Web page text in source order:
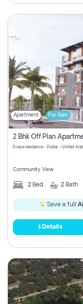
Apartment For Sale
Enaya residence - Dubai - United
Community View
2 Bed 2 Bath
Save a full
Details